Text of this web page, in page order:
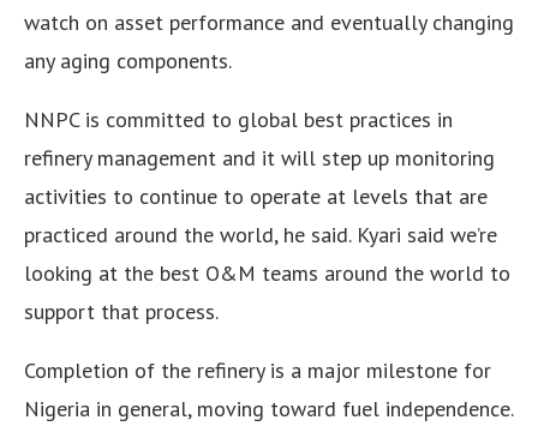
watch on asset performance and eventually changing
any aging components.
NNPC is committed to global best practices in
refinery management and it will step up monitoring
activities to continue to operate at levels that are
practiced around the world, he said. Kyari said we’re
looking at the best O&M teams around the world to
support that process.
Completion of the refinery is a major milestone for
Nigeria in general, moving toward fuel independence.